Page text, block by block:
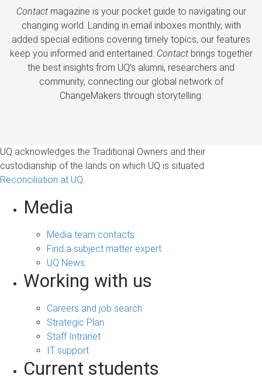
Contactmagazine is your pocket guide to navigating our
changing world. Landing in email inboxes monthly, with
added special editions covering timely topics, our features
keep you informed and entertained. Contactbrings together
the best insights from UQ’s alumni, researchers and
community, connecting our global network of
ChangeMakers through storytelling.
UQ acknowledges the Traditional Owners and their
custodianship of the lands on which UQ is situated.
Reconciliation at UQ
Media
Media team contacts
Find a subject matter expert
UQ News
Working with us
Careers and job search
Strategic Plan
Staff Intranet
IT support
Current students